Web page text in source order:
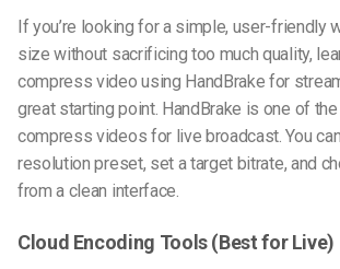
If you’re looking for a simple, user-friendly
size without sacrificing too much quality,
compress video using HandBrake for
great starting point. HandBrake is one of
compress videos for live broadcast . You
resolution preset, set a target bitrate, and
from a clean interface.
Cloud Encoding Tools (Best for Live)